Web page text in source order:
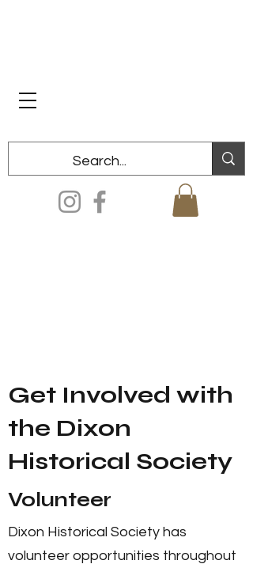
Get Involved with
the Dixon
Historical Society
Volunteer
Dixon Historical Society has
volunteer opportunities throughout